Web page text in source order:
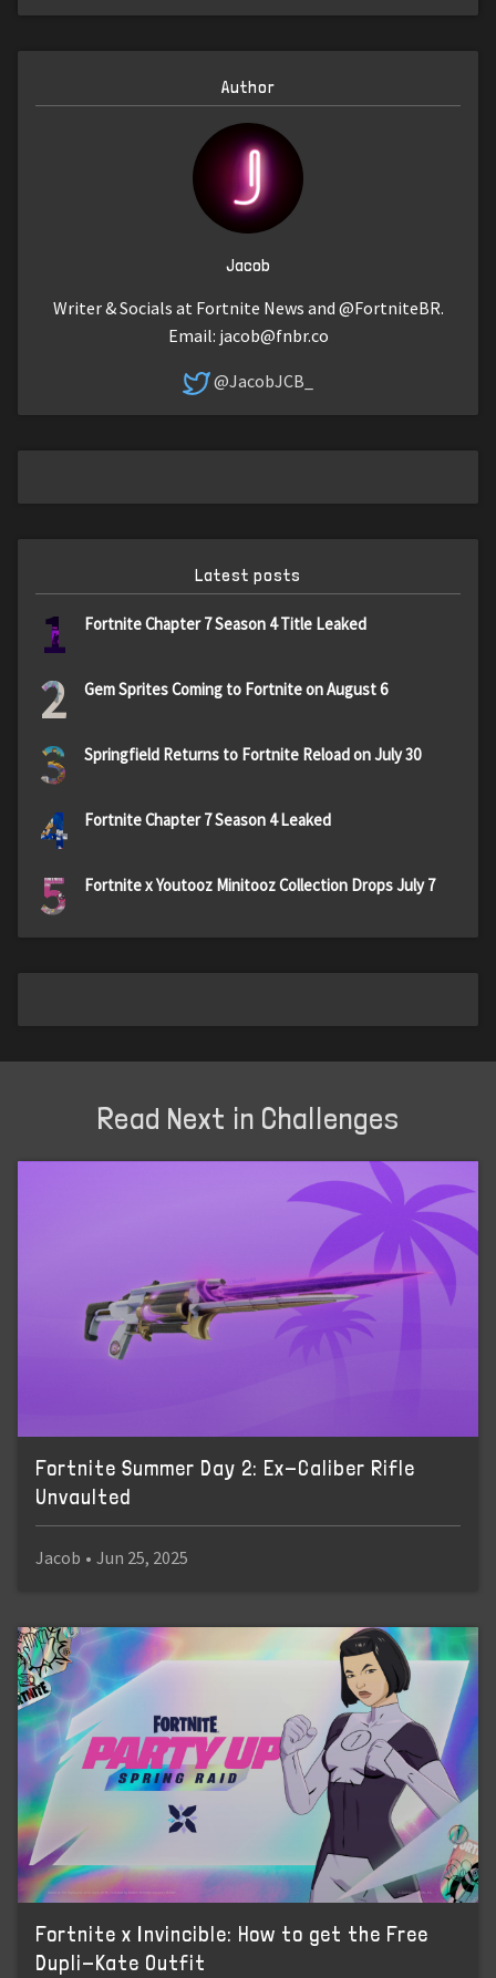
Author
Jacob
Writer & Socials at Fortnite News and @FortniteBR.
Email: jacob@fnbr.co
@JacobJCB_
Latest posts
1 Fortnite Chapter 7 Season 4 Title Leaked
2 Gem Sprites Coming to Fortnite on August 6
3 Springfield Returns to Fortnite Reload on July 30
4 Fortnite Chapter 7 Season 4 Leaked
5 Fortnite x Youtooz Minitooz Collection Drops July 7
Read Next in Challenges
Fortnite Summer Day 2: Ex-Caliber Rifle
Unvaulted
Jacob • Jun 25, 2025
Fortnite x Invincible: How to get the Free
Dupli-Kate Outfit